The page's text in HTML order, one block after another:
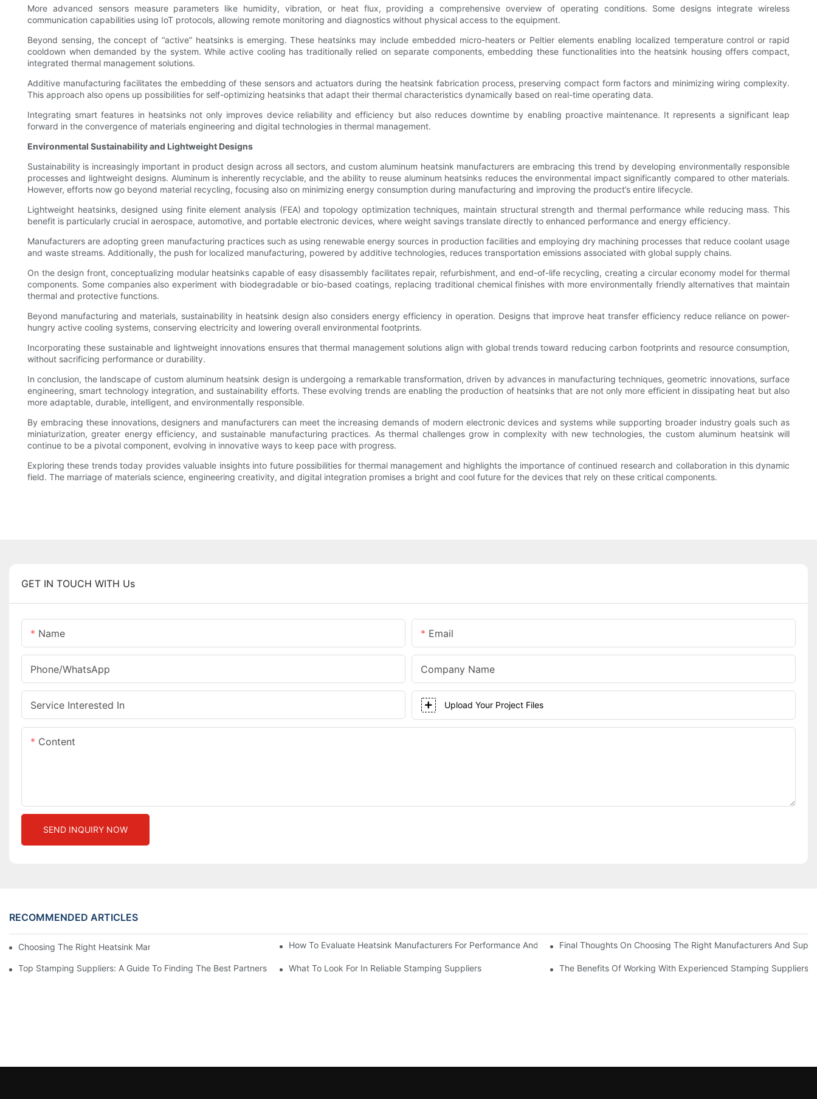
More advanced sensors measure parameters like humidity, vibration, or heat flux, providing a comprehensive overview of operating conditions. Some designs integrate wireless
communication capabilities using IoT protocols, allowing remote monitoring and diagnostics without physical access to the equipment.
Beyond sensing, the concept of “active” heatsinks is emerging. These heatsinks may include embedded micro-heaters or Peltier elements enabling localized temperature control or rapid
cooldown when demanded by the system. While active cooling has traditionally relied on separate components, embedding these functionalities into the heatsink housing offers compact,
integrated thermal management solutions.
Additive manufacturing facilitates the embedding of these sensors and actuators during the heatsink fabrication process, preserving compact form factors and minimizing wiring complexity.
This approach also opens up possibilities for self-optimizing heatsinks that adapt their thermal characteristics dynamically based on real-time operating data.
Integrating smart features in heatsinks not only improves device reliability and efficiency but also reduces downtime by enabling proactive maintenance. It represents a significant leap
forward in the convergence of materials engineering and digital technologies in thermal management.
Environmental Sustainability and Lightweight Designs
Sustainability is increasingly important in product design across all sectors, and custom aluminum heatsink manufacturers are embracing this trend by developing environmentally responsible
processes and lightweight designs. Aluminum is inherently recyclable, and the ability to reuse aluminum heatsinks reduces the environmental impact significantly compared to other materials.
However, efforts now go beyond material recycling, focusing also on minimizing energy consumption during manufacturing and improving the product’s entire lifecycle.
Lightweight heatsinks, designed using finite element analysis (FEA) and topology optimization techniques, maintain structural strength and thermal performance while reducing mass. This
benefit is particularly crucial in aerospace, automotive, and portable electronic devices, where weight savings translate directly to enhanced performance and energy efficiency.
Manufacturers are adopting green manufacturing practices such as using renewable energy sources in production facilities and employing dry machining processes that reduce coolant usage
and waste streams. Additionally, the push for localized manufacturing, powered by additive technologies, reduces transportation emissions associated with global supply chains.
On the design front, conceptualizing modular heatsinks capable of easy disassembly facilitates repair, refurbishment, and end-of-life recycling, creating a circular economy model for thermal
components. Some companies also experiment with biodegradable or bio-based coatings, replacing traditional chemical finishes with more environmentally friendly alternatives that maintain
thermal and protective functions.
Beyond manufacturing and materials, sustainability in heatsink design also considers energy efficiency in operation. Designs that improve heat transfer efficiency reduce reliance on power-
hungry active cooling systems, conserving electricity and lowering overall environmental footprints.
Incorporating these sustainable and lightweight innovations ensures that thermal management solutions align with global trends toward reducing carbon footprints and resource consumption,
without sacrificing performance or durability.
In conclusion, the landscape of custom aluminum heatsink design is undergoing a remarkable transformation, driven by advances in manufacturing techniques, geometric innovations, surface
engineering, smart technology integration, and sustainability efforts. These evolving trends are enabling the production of heatsinks that are not only more efficient in dissipating heat but also
more adaptable, durable, intelligent, and environmentally responsible.
By embracing these innovations, designers and manufacturers can meet the increasing demands of modern electronic devices and systems while supporting broader industry goals such as
miniaturization, greater energy efficiency, and sustainable manufacturing practices. As thermal challenges grow in complexity with new technologies, the custom aluminum heatsink will
continue to be a pivotal component, evolving in innovative ways to keep pace with progress.
Exploring these trends today provides valuable insights into future possibilities for thermal management and highlights the importance of continued research and collaboration in this dynamic
field. The marriage of materials science, engineering creativity, and digital integration promises a bright and cool future for the devices that rely on these critical components.
GET IN TOUCH WITH Us
Name Email
Phone/whatsApp Company Name
Service Interested In Upload Your Project Files
Content
SEND INQUIRY NOW
RECOMMENDED ARTICLES
Choosing The Right Heatsink Manufacturer: Key Factors To ConsiderHow To Evaluate Heatsink Manufacturers For Performance And QualityFinal Thoughts On Choosing The Right Manufacturers And
Top Stamping Suppliers: A Guide To Finding The Best Partners What To Look For In Reliable Stamping Suppliers The Benefits Of Working With Experienced Stamping Suppliers